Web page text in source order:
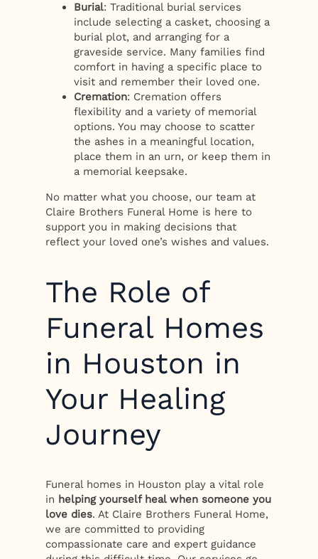
Burial: Traditional burial services
include selecting a casket, choosing a
burial plot, and arranging for a
graveside service. Many families find
comfort in having a specific place to
visit and remember their loved one.
Cremation: Cremation offers
flexibility and a variety of memorial
options. You may choose to scatter
the ashes in a meaningful location,
place them in an urn, or keep them in
a memorial keepsake.
No matter what you choose, our team at
Claire Brothers Funeral Home is here to
support you in making decisions that
reflect your loved one’s wishes and values.
The Role of
Funeral Homes
in Houston in
Your Healing
Journey
Funeral homes in Houston play a vital role
in helping yourself heal when someone you
love dies. At Claire Brothers Funeral Home,
we are committed to providing
compassionate care and expert guidance